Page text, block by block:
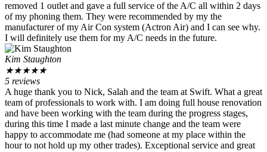
removed 1 outlet and gave a full service of the A/C all within 2 days
of my phoning them. They were recommended by my the
manufacturer of my Air Con system (Actron Air) and I can see why.
I will definitely use them for my A/C needs in the future.
Kim Staughton
★★★★★
5 reviews
A huge thank you to Nick, Salah and the team at Swift. What a great
team of professionals to work with. I am doing full house renovation
and have been working with the team during the progress stages,
during this time I made a last minute change and the team were
happy to accommodate me (had someone at my place within the
hour to not hold up my other trades). Exceptional service and great